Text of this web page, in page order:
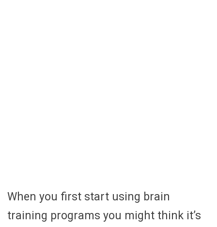
When you first start using brain
training programs you might think it’s